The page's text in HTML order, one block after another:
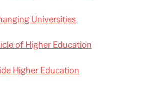
Universities
of Higher Education
Higher Education